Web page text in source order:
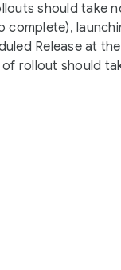
should take
complete),
Release at
rollout should